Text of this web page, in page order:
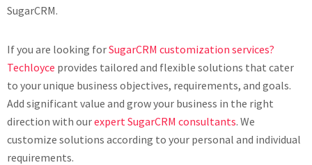
SugarCRM.
If you are looking forSugarCRM customization services?
Techloyce provides tailored and flexible solutions that cater
to your unique business objectives, requirements, and goals.
Add significant value and grow your business in the right
direction with ourexpert SugarCRM consultants. We
customize solutions according to your personal and individual
requirements.